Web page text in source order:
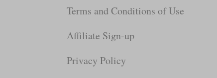
Terms and Conditions of Use
Affiliate Sign-up
Privacy Policy